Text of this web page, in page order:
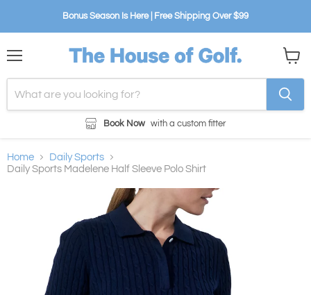
Bonus Season Is Here | Free Shipping Over $99
Book Now with a custom fitter
cart
Home
Daily Sports
Daily Sports Madelene Half Sleeve Polo Shirt